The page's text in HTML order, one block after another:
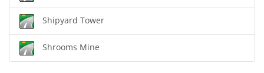
Shipyard Tower
Shrooms Mine